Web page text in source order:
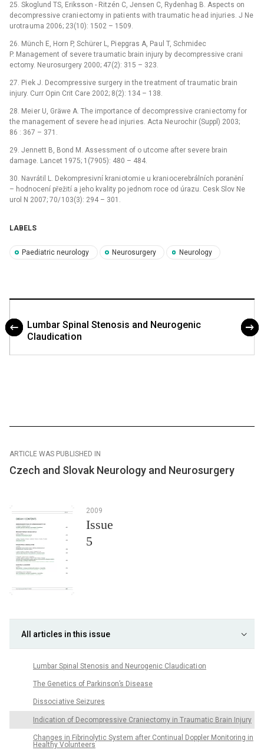
25. Skoglund TS, Eriksson -⁠ Ritzén C, Jensen C, Rydenhag B. Aspects on
decompressive crani ectomy in pati ents with tra umatic he ad injuri es. J Ne
urotra uma 2006; 23(10): 1502 –⁠ 1509.
26. Münch E, Horn P, Schürer L, Pi epgras A, Pa ul T, Schmidec
P. Management of severe tra umatic brain injury by decompressive crani
ectomy. Ne urosurgery 2000; 47(2): 315 –⁠ 323.
27. Pi ek J. Decompressive surgery in the tre atment of tra umatic brain
injury. Curr Opin Crit Care 2002; 8(2): 134 –⁠ 138.
28. Mei er U, Gräwe A. The importance of decompressive crani ectomy for
the management of severe he ad injuri es. Acta Ne urochir (Suppl) 2003;
86 : 367 –⁠ 371.
29. Jennett B, Bond M. Assessment of o utcome after severe brain
damage. Lancet 1975; 1(7905): 480 –⁠ 484.
30. Navrátil L. Dekompresivní krani otomi e u krani ocerebrálních poranění
–⁠ hodnocení přežití a jeho kvality po jednom roce od úrazu. Cesk Slov Ne
urol N 2007; 70/ 103(3): 294 –⁠ 301.
LABELS
Paediatric neurology Neurosurgery Neurology
Lumbar Spinal Stenosis and Neurogenic
Claudicati on
ARTICLE WAS PUBLISHED IN
Czech and Slovak Neurology and Neurosurgery
2009
Issue
5
All articles in this issue
Lumbar Spinal Stenosis and Neurogenic Claudicati on
The Genetics of Parkinson’s Disease
Dissoci ative Seizures
Indication of Decompressive Craniectomy in Traumatic Brain Injury
Changes in Fibrinolytic System after Continual Doppler Monitoring in
Healthy Volunteers